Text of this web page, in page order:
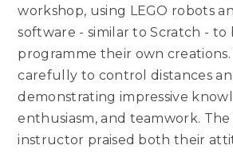
workshop, using LEGO robots
software - similar to Scratch - to
programme their own
carefully to control distances
demonstrating impressive
enthusiasm, and teamwork. The
instructor praised both their